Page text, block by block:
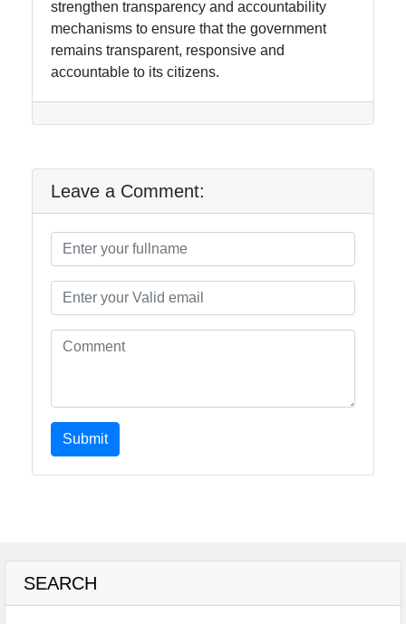
strengthen transparency and accountability
mechanisms to ensure that the government
remains transparent, responsive and
accountable to its citizens.
Leave a Comment:
Submit
SEARCH